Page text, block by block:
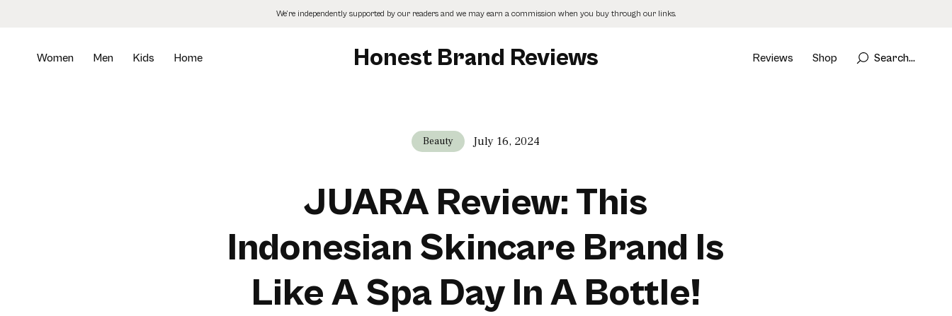
We’re independently supported by our readers and we may earn a commission when you buy through our links.
Women Men Kids Home Honest Brand Reviews Reviews Shop Search...
Beauty July 16, 2024
JUARA Review: This
Indonesian Skincare Brand Is
Like A Spa Day In A Bottle!